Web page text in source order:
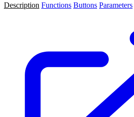
Description Functions Buttons Parameters